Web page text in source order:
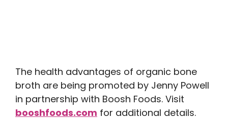
The health advantages of organic bone
broth are being promoted by Jenny Powell
in partnership with Boosh Foods. Visit
booshfoods.com for additional details.